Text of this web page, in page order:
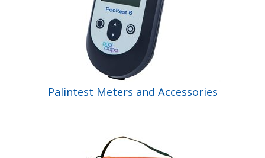
Palintest Meters and Accessories